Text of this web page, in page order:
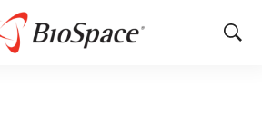
Show